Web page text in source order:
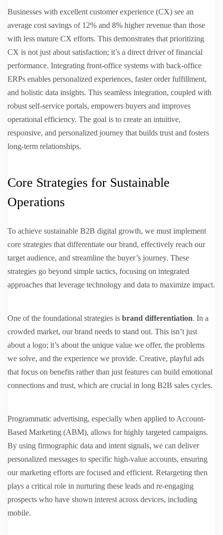
Businesses with excellent customer experience (CX) see an
average cost savings of 12% and 8% higher revenue than those
with less mature CX efforts. This demonstrates that prioritizing
CX is not just about satisfaction; it’s a direct driver of financial
performance. Integrating front-office systems with back-office
ERPs enables personalized experiences, faster order fulfillment,
and holistic data insights. This seamless integration, coupled with
robust self-service portals, empowers buyers and improves
operational efficiency. The goal is to create an intuitive,
responsive, and personalized journey that builds trust and fosters
long-term relationships.
Core Strategies for Sustainable
Operations
To achieve sustainable B2B digital growth, we must implement
core strategies that differentiate our brand, effectively reach our
target audience, and streamline the buyer’s journey. These
strategies go beyond simple tactics, focusing on integrated
approaches that leverage technology and data to maximize impact.
One of the foundational strategies is brand differentiation. In a
crowded market, our brand needs to stand out. This isn’t just
about a logo; it’s about the unique value we offer, the problems
we solve, and the experience we provide. Creative, playful ads
that focus on benefits rather than just features can build emotional
connections and trust, which are crucial in long B2B sales cycles.
Programmatic advertising, especially when applied to Account-
Based Marketing (ABM), allows for highly targeted campaigns.
By using firmographic data and intent signals, we can deliver
personalized messages to specific high-value accounts, ensuring
our marketing efforts are focused and efficient. Retargeting then
plays a critical role in nurturing these leads and re-engaging
prospects who have shown interest across devices, including
mobile.